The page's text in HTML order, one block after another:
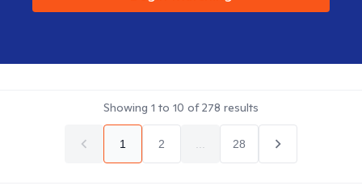
Showing 1 to 10 of278 results
1 2 28